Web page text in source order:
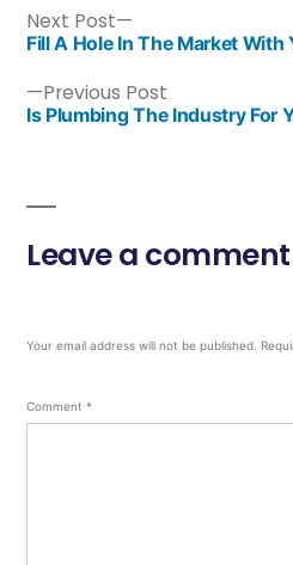
Previous Post
Is Plumbing The Industry For
Next Post
Fill A Hole In The Market With
Leave a comment
Your email address will not be published.
Comment *